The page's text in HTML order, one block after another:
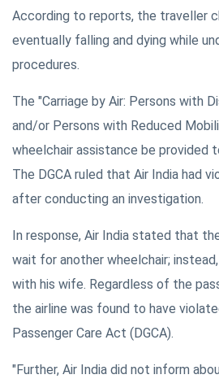
According to reports, the traveller
eventually falling and dying while
procedures.
The "Carriage by Air: Persons with
and/or Persons with Reduced
wheelchair assistance be provided
The DGCA ruled that Air India had
after conducting an investigation.
In response, Air India stated that
wait for another wheelchair;
with his wife. Regardless of the
the airline was found to have
Passenger Care Act (DGCA).
"Further, Air India did not inform